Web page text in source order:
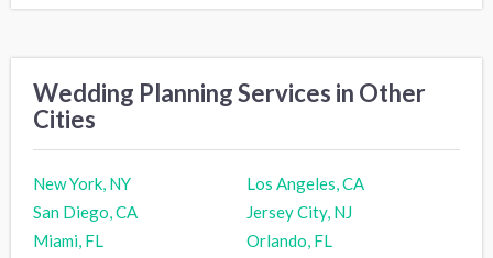
Wedding Planning Services in Other
Cities
New York, NY
Los Angeles, CA
San Diego, CA
Jersey City, NJ
Miami, FL
Orlando, FL